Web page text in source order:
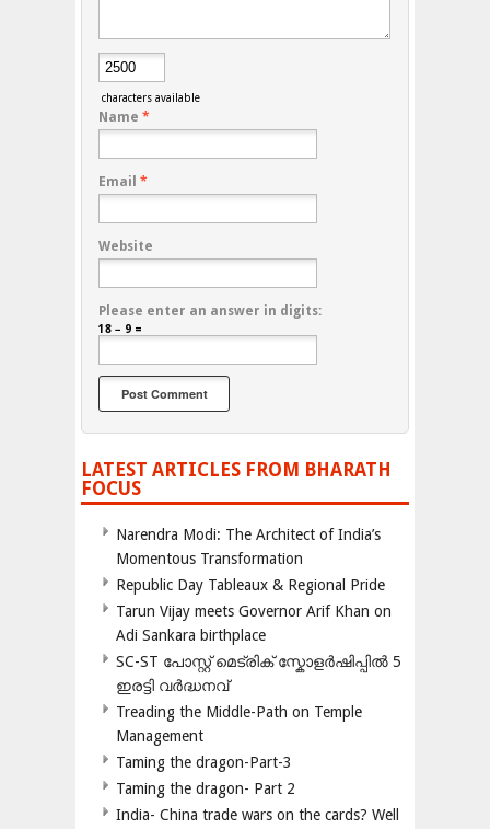
characters available
Name *
Email *
Website
Please enter an answer in digits:
18 − 9 =
LATEST ARTICLES FROM BHARATH
FOCUS
Narendra Modi: The Architect of India’s
Momentous Transformation
Republic Day Tableaux & Regional Pride
Tarun Vijay meets Governor Arif Khan on
Adi Sankara birthplace
SC-ST പോസ്റ്റ് മെട്രിക് സ്കോളർഷിപ്പിൽ 5
ഇരട്ടി വർദ്ധനവ്
Treading the Middle-Path on Temple
Management
Taming the dragon-Part-3
Taming the dragon- Part 2
India- China trade wars on the cards? Well